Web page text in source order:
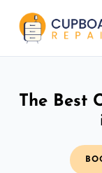
The Best